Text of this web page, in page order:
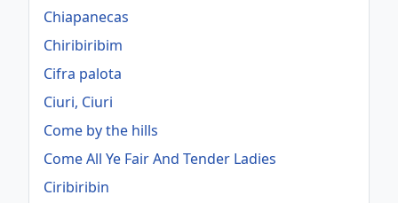
Chiapanecas
Chiribiribim
Cifra palota
Ciuri, Ciuri
Come by the hills
Come All Ye Fair And Tender Ladies
Ciribiribin